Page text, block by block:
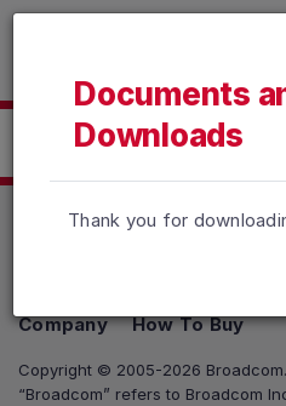
Read the accessibility
Documents
Downloads
Thank you for
Company
How To Buy
Copyright © 2005-2026
“Broadcom” refers to Broadcom